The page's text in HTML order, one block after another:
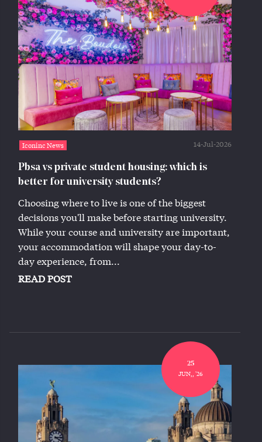
Iconinc News 14-Jul-2026
Pbsa vs private student housing: which is
better for university students?
Choosing where to live is one of the biggest
decisions you'll make before starting university.
While your course and university are important,
your accommodation will shape your day-to-
day experience, from...
READ POST
25
JUN,, '26